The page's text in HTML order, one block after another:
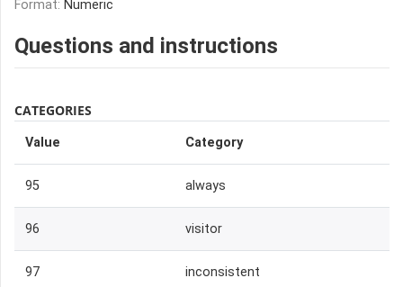
Format: Numeric
Questions and instructions
CATEGORIES
Value Category
95 always
96 visitor
97 inconsistent